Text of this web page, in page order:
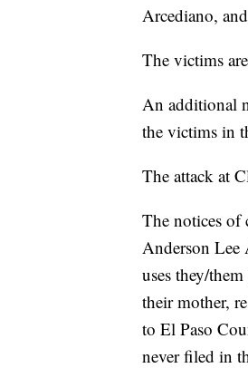
Arcediano,
The victims
An additional
the victims in
The attack at
The notices of
Anderson
uses they/
their mother,
to El Paso
never filed in